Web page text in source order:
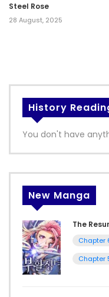
Steel Rose
28 August, 2025
History
You don't have
New Manga
The
Chapter
Chapter